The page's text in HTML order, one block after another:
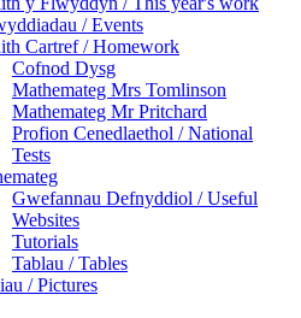
/ Events
Cartref / Homework
Cofnod Dysg
Mathemateg Mrs Tomlinson
Mathemateg Mr Pritchard
Profion Cenedlaethol / National
Tests
Gwefannau Defnyddiol / Useful
Websites
Tutorials
Tablau / Tables
/ Pictures